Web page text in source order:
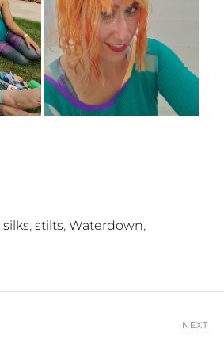
silks, stilts, Waterdown,
NEXT